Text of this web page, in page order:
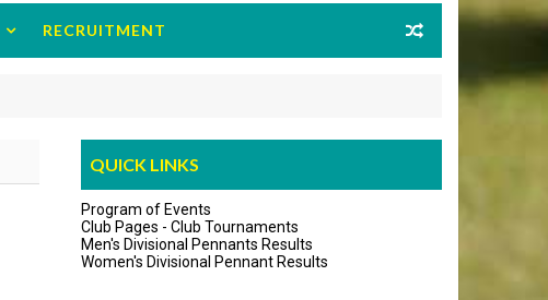
RECRUITMENT
QUICK LINKS
Program of Events
Club Pages - Club Tournaments
Men's Divisional Pennants Results
Women's Divisional Pennant Results